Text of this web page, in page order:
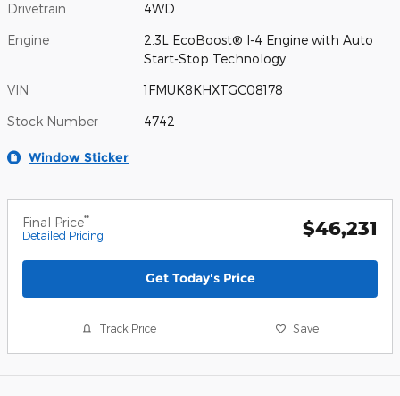
Drivetrain 4WD
Engine
2.3L EcoBoost® I-4 Engine with Auto
Start-Stop Technology
VIN 1FMUK8KHXTGC08178
Stock Number 4742
Window Sticker
Final Price**
Detailed Pricing $46,231
Get Today's Price
Track Price Save